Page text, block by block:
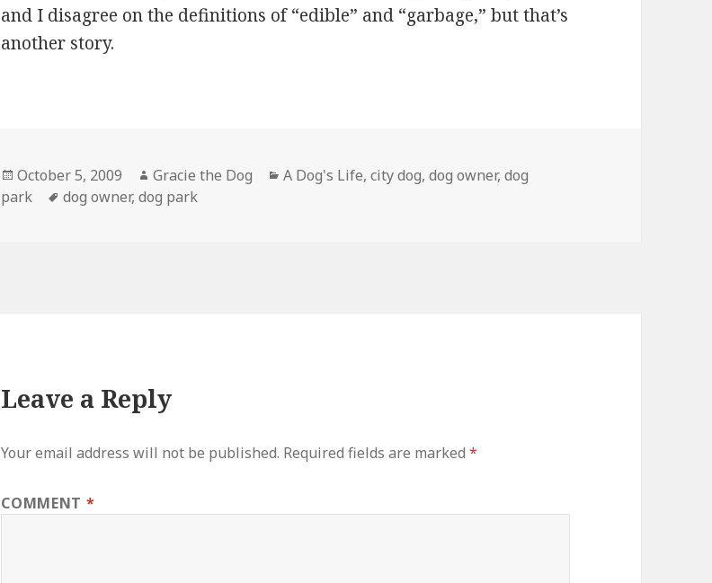
and I disagree on the definitions of “edible” and “garbage,” but that’s
another story.
Posted
on
October 5, 2009 Author
Gracie the Dog Categories
A Dog's Life,city dog,dog owner,dog
park
Tags
dog owner,dog park
Leave a Reply
Your email address will not be published. Required fields are marked*
COMMENT *